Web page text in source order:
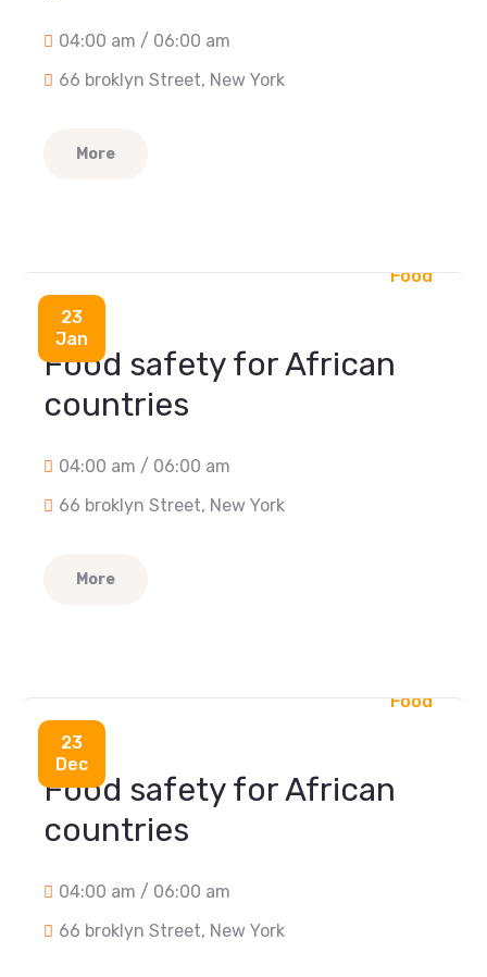
04:00 am / 06:00 am
66 broklyn Street, New York
More
23
Jan
Food
Food safety for African
countries
04:00 am / 06:00 am
66 broklyn Street, New York
More
23
Dec
Food
Food safety for African
countries
04:00 am / 06:00 am
66 broklyn Street, New York